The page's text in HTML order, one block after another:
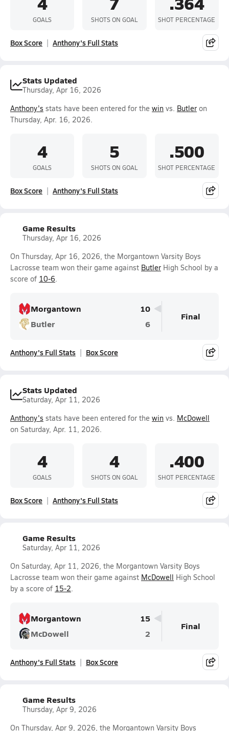
GOALS SHOTS ON GOAL SHOT PERCENTAGE
Box Score Anthony's Full Stats
Stats Updated
Thursday, Apr 16, 2026
Anthony's stats have been entered for the win vs. Butler on
Thursday, Apr. 16, 2026.
4
GOALS
5
SHOTS ON GOAL
.500
SHOT PERCENTAGE
Box Score Anthony's Full Stats
Game Results
Thursday, Apr 16, 2026
On Thursday, Apr 16, 2026, the Morgantown Varsity Boys
Lacrosse team won their game against Butler High School by a
score of 10-6.
Morgantown
10
Butler
6
Final
Anthony's Full Stats Box Score
Stats Updated
Saturday, Apr 11, 2026
Anthony's stats have been entered for the win vs. McDowell
on Saturday, Apr. 11, 2026.
4
GOALS
4
SHOTS ON GOAL
.400
SHOT PERCENTAGE
Box Score Anthony's Full Stats
Game Results
Saturday, Apr 11, 2026
On Saturday, Apr 11, 2026, the Morgantown Varsity Boys
Lacrosse team won their game against McDowell High School
by a score of 15-2.
Morgantown
15
McDowell
2
Final
Anthony's Full Stats Box Score
Game Results
Thursday, Apr 9, 2026
On Thursday, Apr 9, 2026, the Morgantown Varsity Boys